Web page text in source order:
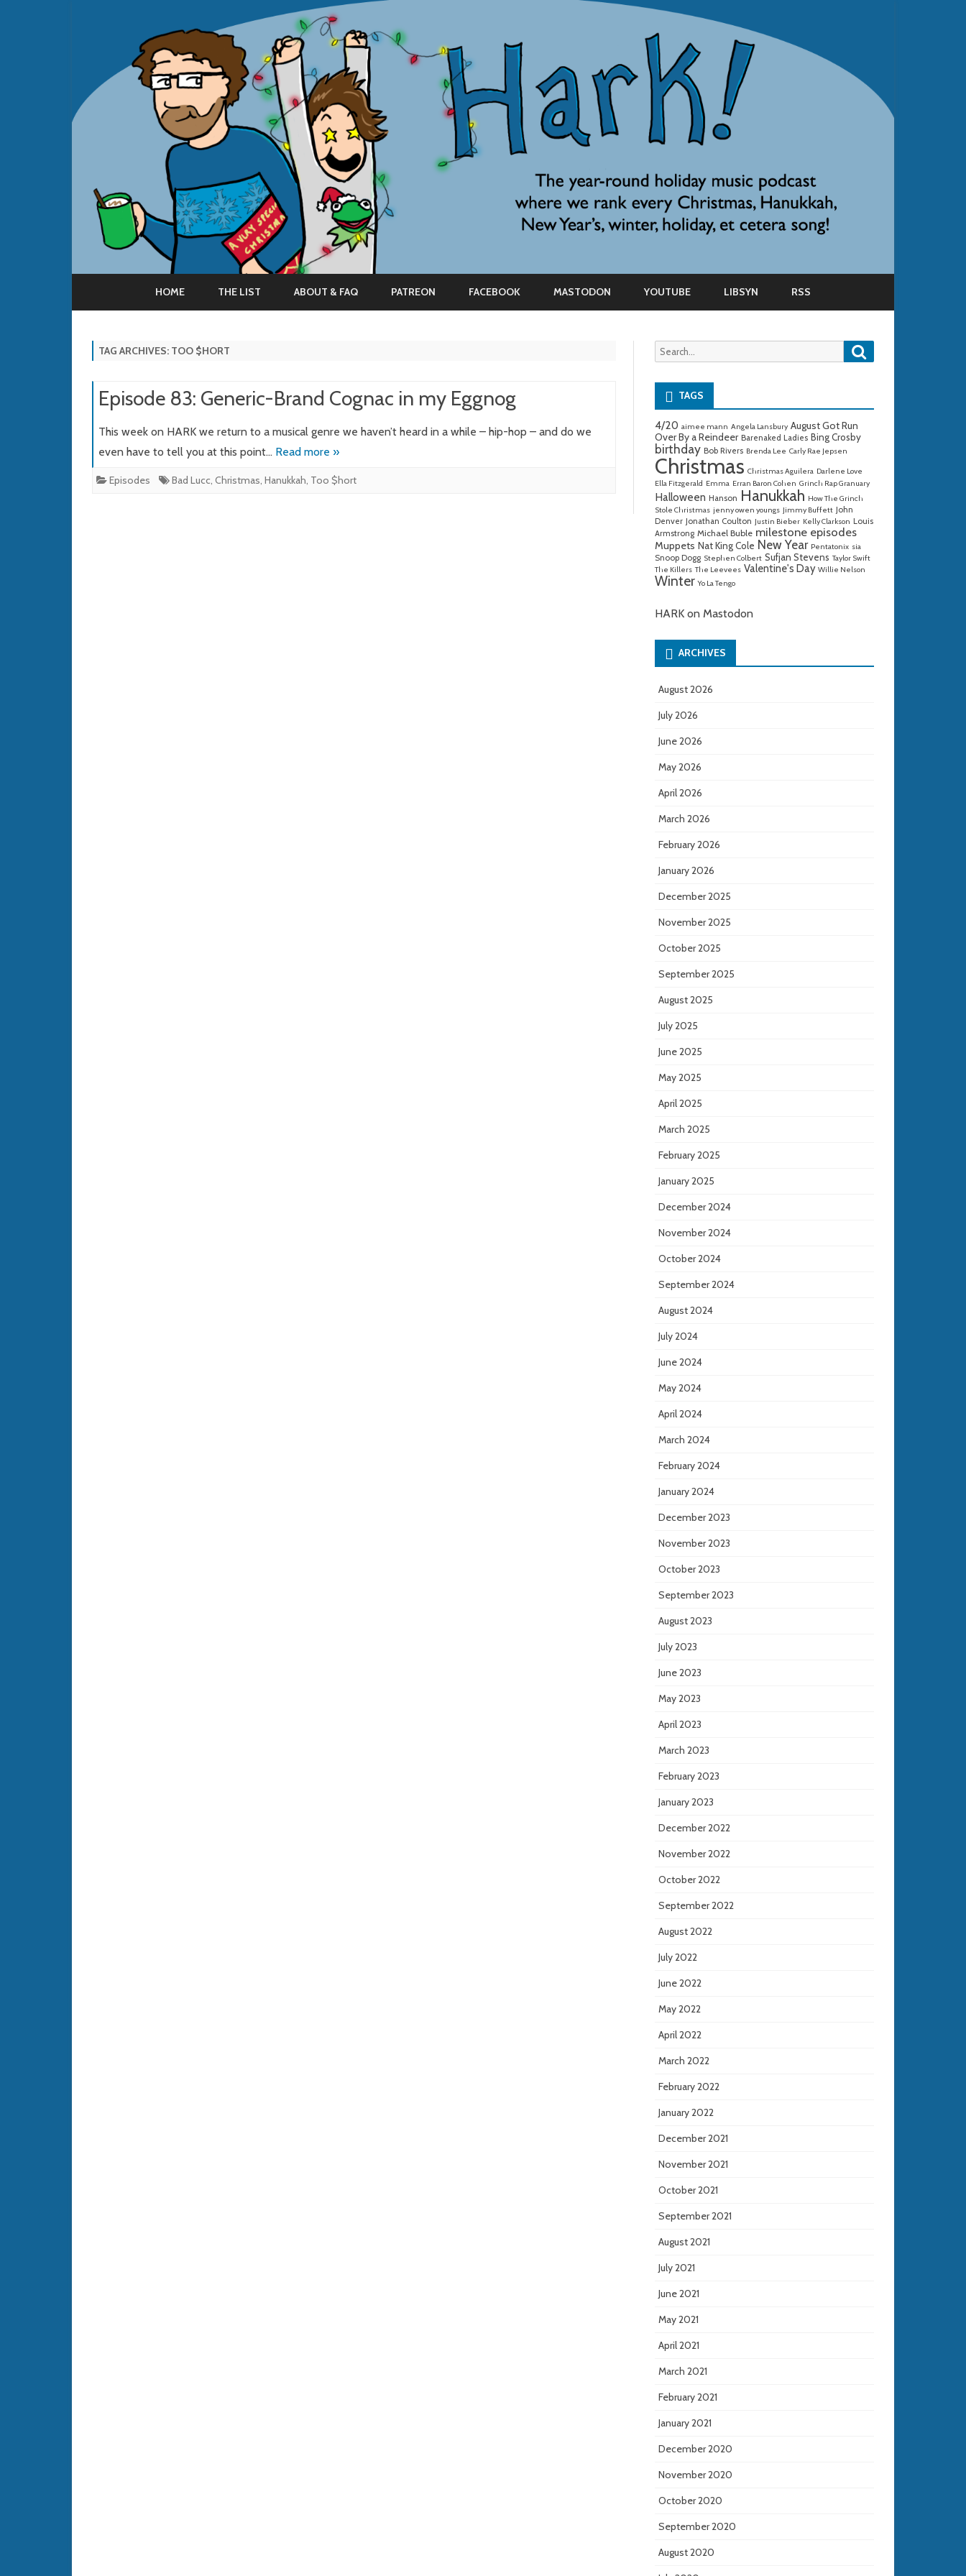
to
HOME THE LIST ABOUT & FAQ PATREON FACEBOOK MASTODON YOUTUBE LIBSYN RSS
TAG ARCHIVES: TOO $HORT
Episode 83: Generic-Brand Cognac in my Eggnog
This week on HARK we return to a musical genre we haven’t heard in a while – hip-hop – and do we
even have to tell you at this point… Read more »
Episodes Bad Lucc, Christmas, Hanukkah, Too $hort
Search
for:
TAGS
4/20 aimee mann Angela Lansbury August Got Run
Over By a Reindeer Barenaked Ladies Bing Crosby
birthday Bob Rivers Brenda Lee Carly Rae Jepsen
Christmas Christmas Aguilera Darlene Love
Ella Fitzgerald Emma Erran Baron Cohen Grinch Rap Granuary
Halloween Hanson Hanukkah How The Grinch
Stole Christmas jenny owen youngs Jimmy Buffett John
Denver Jonathan Coulton Justin Bieber Kelly Clarkson Louis
Armstrong Michael Buble milestone episodes
Muppets Nat King Cole New Year Pentatonix sia
Snoop Dogg Stephen Colbert Sufjan Stevens Taylor Swift
The Killers The Leevees Valentine's Day Willie Nelson
Winter Yo La Tengo
HARK on Mastodon
ARCHIVES
August 2026
July 2026
June 2026
May 2026
April 2026
March 2026
February 2026
January 2026
December 2025
November 2025
October 2025
September 2025
August 2025
July 2025
June 2025
May 2025
April 2025
March 2025
February 2025
January 2025
December 2024
November 2024
October 2024
September 2024
August 2024
July 2024
June 2024
May 2024
April 2024
March 2024
February 2024
January 2024
December 2023
November 2023
October 2023
September 2023
August 2023
July 2023
June 2023
May 2023
April 2023
March 2023
February 2023
January 2023
December 2022
November 2022
October 2022
September 2022
August 2022
July 2022
June 2022
May 2022
April 2022
March 2022
February 2022
January 2022
December 2021
November 2021
October 2021
September 2021
August 2021
July 2021
June 2021
May 2021
April 2021
March 2021
February 2021
January 2021
December 2020
November 2020
October 2020
September 2020
August 2020